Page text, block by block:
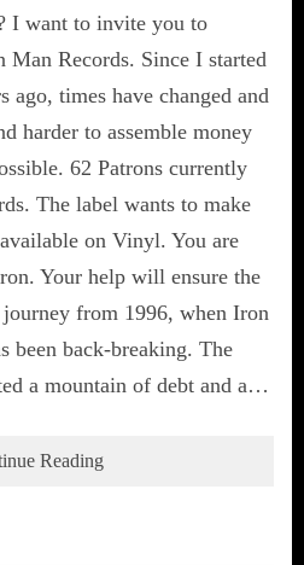
I want to invite you to
Man Records. Since I started
ago, times have changed and
harder to assemble money
62 Patrons currently
The label wants to make
on Vinyl. You are
Your help will ensure the
from 1996, when Iron
been back-breaking. The
a mountain of debt and a…
Reading